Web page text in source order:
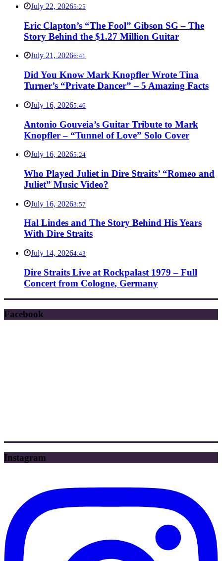
July 22, 20265:25
Eric Clapton’s “The Fool” Gibson SG – The
Story Behind the $1.27 Million Guitar
July 21, 20266:41
Did You Know Mark Knopfler Wrote Tina
Turner’s “Private Dancer” – 5 Amazing Facts
July 16, 20265:46
Antonio Gouveia’s Guitar Tribute to Mark
Knopfler – “Tunnel of Love” Solo Cover
July 16, 20265:24
Who Played Juliet in Dire Straits’ “Romeo and
Juliet” Music Video?
July 16, 20263:57
Hal Lindes and The Story Behind His Years
With Dire Straits
July 14, 20264:43
Dire Straits Live at Rockpalast 1979 – Full
Concert from Cologne, Germany
Facebook
Instagram